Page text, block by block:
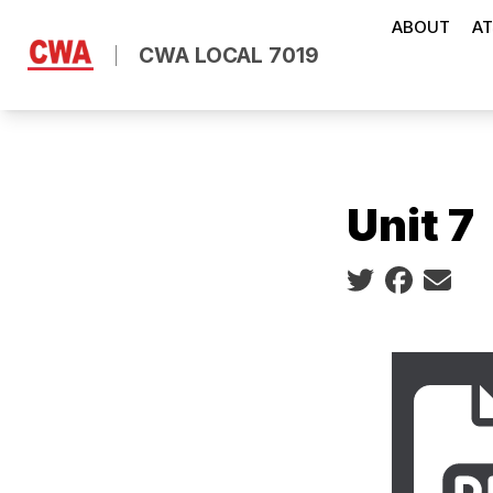
content
CWA LOCAL 7019
ABOUT
Unit 7
Social share
2023